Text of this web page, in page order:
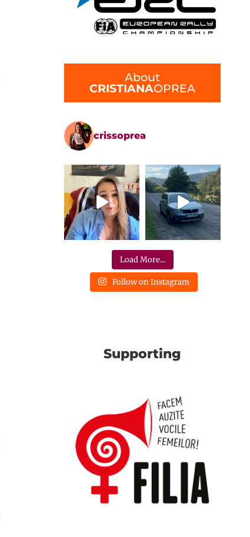
About
CRISTIANAOPREA
crissoprea
Load More...
Follow on Instagram
Supporting